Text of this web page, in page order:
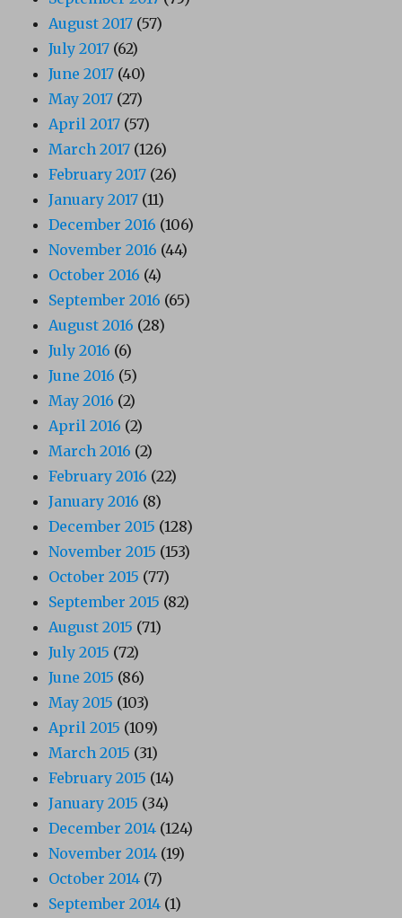
August 2017 (57)
July 2017 (62)
June 2017 (40)
May 2017 (27)
April 2017 (57)
March 2017 (126)
February 2017 (26)
January 2017 (11)
December 2016 (106)
November 2016 (44)
October 2016 (4)
September 2016 (65)
August 2016 (28)
July 2016 (6)
June 2016 (5)
May 2016 (2)
April 2016 (2)
March 2016 (2)
February 2016 (22)
January 2016 (8)
December 2015 (128)
November 2015 (153)
October 2015 (77)
September 2015 (82)
August 2015 (71)
July 2015 (72)
June 2015 (86)
May 2015 (103)
April 2015 (109)
March 2015 (31)
February 2015 (14)
January 2015 (34)
December 2014 (124)
November 2014 (19)
October 2014 (7)
September 2014 (1)